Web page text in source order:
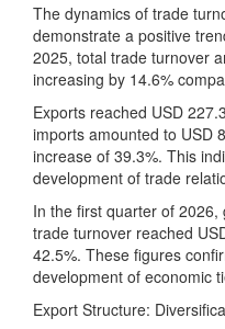
The dynamics of trade
demonstrate a positive
2025, total trade turnover
increasing by 14.6%
Exports reached USD
imports amounted to USD
increase of 39.3%. This
development of trade
In the first quarter of
trade turnover reached
42.5%. These figures
development of economic
Export Structure: